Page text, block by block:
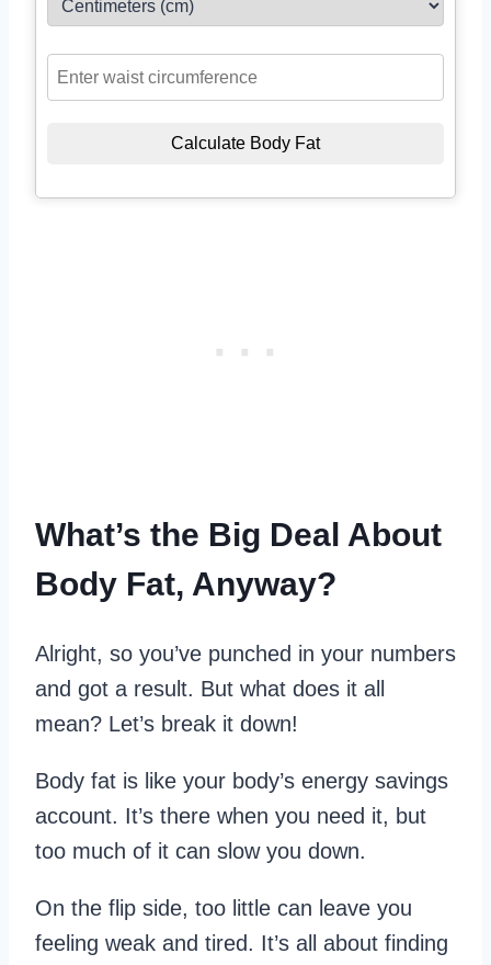
Calculate Body Fat
What’s the Big Deal About
Body Fat, Anyway?
Alright, so you’ve punched in your numbers
and got a result. But what does it all
mean? Let’s break it down!
Body fat is like your body’s energy savings
account. It’s there when you need it, but
too much of it can slow you down.
On the flip side, too little can leave you
feeling weak and tired. It’s all about finding